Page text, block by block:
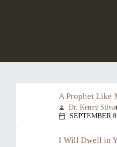
A Prophet Like
person Dr. Kenny Silva
calendar_today SEPTEMBER
I Will Dwell in